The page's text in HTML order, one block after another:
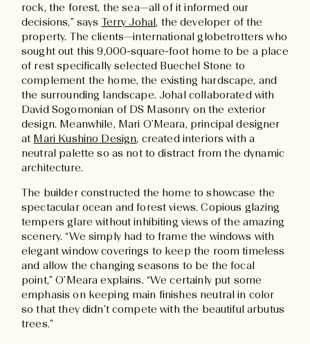
rock, the forest, the sea—all of it informed our
decisions,” says Terry Johal, the developer of the
property. The clients—international globetrotters who
sought out this 9,000-square-foot home to be a place
of rest specifically selected Buechel Stone to
complement the home, the existing hardscape, and
the surrounding landscape. Johal collaborated with
David Sogomonian of DS Masonry on the exterior
design. Meanwhile, Mari O’Meara, principal designer
at Mari Kushino Design, created interiors with a
neutral palette so as not to distract from the dynamic
architecture.
The builder constructed the home to showcase the
spectacular ocean and forest views. Copious glazing
tempers glare without inhibiting views of the amazing
scenery. “We simply had to frame the windows with
elegant window coverings to keep the room timeless
and allow the changing seasons to be the focal
point,” O’Meara explains. “We certainly put some
emphasis on keeping main finishes neutral in color
so that they didn’t compete with the beautiful arbutus
trees.”